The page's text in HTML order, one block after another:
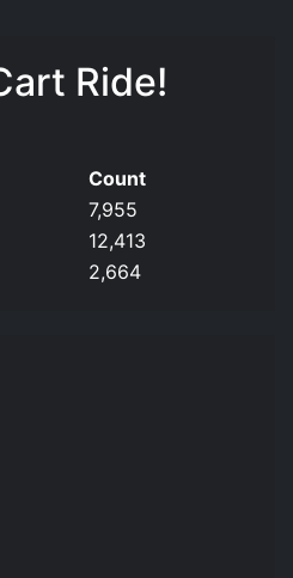
Ride!
Count
7,955
12,413
2,664